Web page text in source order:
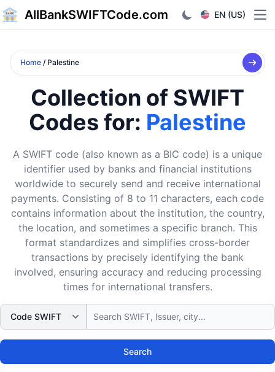
AllBankSWIFTCode.com EN (US)
Home / Palestine
Collection of SWIFT
Codes for: Palestine
A SWIFT code (also known as a BIC code) is a unique
identifier used by banks and financial institutions
worldwide to securely send and receive international
payments. Consisting of 8 to 11 characters, each code
contains information about the institution, the country,
the location, and sometimes a specific branch. This
format standardizes and simplifies cross-border
transactions by precisely identifying the bank
involved, ensuring accuracy and reducing processing
times for international transfers.
Search